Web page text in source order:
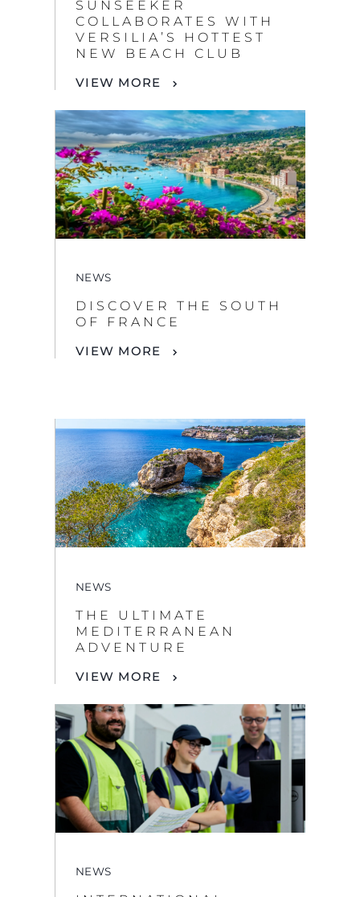
VIEW MORE
NEWS
DISCOVER THE SOUTH
VIEW MORE
NEWS
THE ULTIMATE
VIEW MORE
NEWS
INTERNATIONAL
SUNSEEKER